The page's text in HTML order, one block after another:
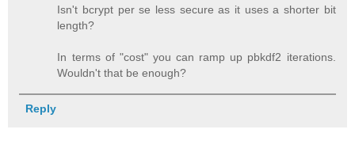
Isn't bcrypt per se less secure as it uses a shorter bit
length?
In terms of "cost" you can ramp up pbkdf2 iterations.
Wouldn't that be enough?
Reply